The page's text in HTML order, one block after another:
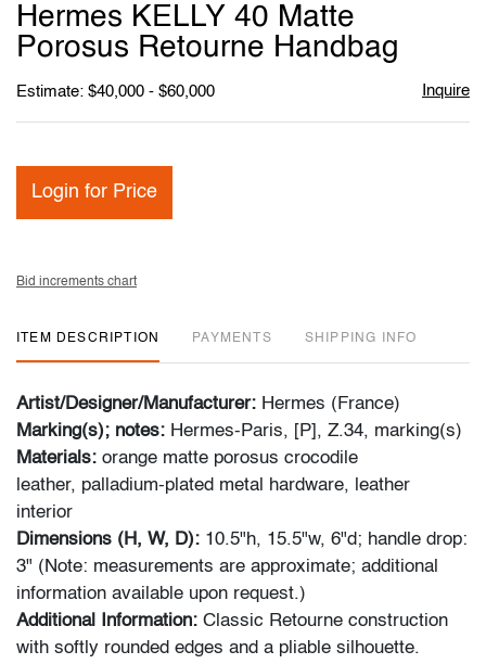
Hermes KELLY 40 Matte
Porosus Retourne Handbag
Estimate: $40,000 - $60,000 Inquire
Login for Price
Bid increments chart
ITEM DESCRIPTION PAYMENTS SHIPPING INFO
Artist/Designer/Manufacturer: Hermes (France)
Marking(s); notes: Hermes-Paris, [P], Z.34, marking(s)
Materials: orange matte porosus crocodile
leather, palladium-plated metal hardware, leather
interior
Dimensions (H, W, D): 10.5"h, 15.5"w, 6"d; handle drop:
3" (Note: measurements are approximate; additional
information available upon request.)
Additional Information: Classic Retourne construction
with softly rounded edges and a pliable silhouette.